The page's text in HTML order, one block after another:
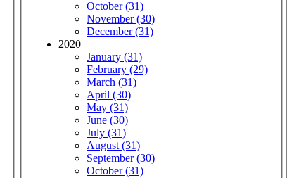
October (31)
November (30)
December (31)
2020
January (31)
February (29)
March (31)
April (30)
May (31)
June (30)
July (31)
August (31)
September (30)
October (31)